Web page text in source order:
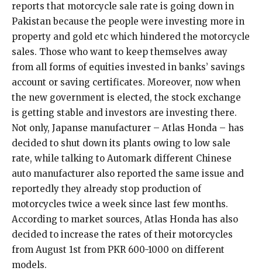
reports that motorcycle sale rate is going down in
Pakistan because the people were investing more in
property and gold etc which hindered the motorcycle
sales. Those who want to keep themselves away
from all forms of equities invested in banks’ savings
account or saving certificates. Moreover, now when
the new government is elected, the stock exchange
is getting stable and investors are investing there.
Not only, Japanse manufacturer – Atlas Honda – has
decided to shut down its plants owing to low sale
rate, while talking to Automark different Chinese
auto manufacturer also reported the same issue and
reportedly they already stop production of
motorcycles twice a week since last few months.
According to market sources, Atlas Honda has also
decided to increase the rates of their motorcycles
from August 1st from PKR 600-1000 on different
models.